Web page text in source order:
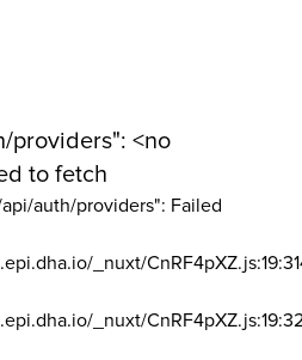
providers": <no
to fetch
api/auth/providers": Failed
_nuxt/
_nuxt/